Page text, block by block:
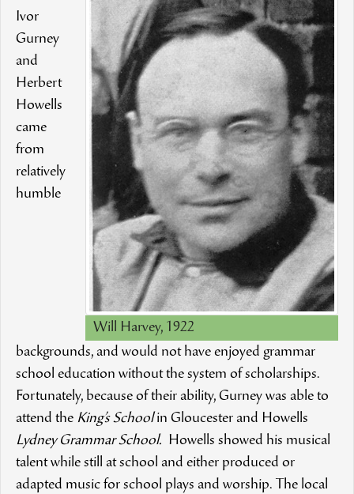
Will Harvey, 1922
Ivor
Gurney
and
Herbert
Howells
came
from
relatively
humble
backgrounds, and would not have enjoyed grammar
school education without the system of scholarships.
Fortunately, because of their ability, Gurney was able to
attend the King’s Schoolin Gloucester and Howells
Lydney Grammar School. Howells showed his musical
talent while still at school and either produced or
adapted music for school plays and worship. The local